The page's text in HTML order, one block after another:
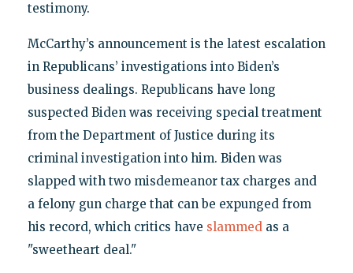
testimony.
McCarthy’s announcement is the latest escalation
in Republicans’ investigations into Biden’s
business dealings. Republicans have long
suspected Biden was receiving special treatment
from the Department of Justice during its
criminal investigation into him. Biden was
slapped with two misdemeanor tax charges and
a felony gun charge that can be expunged from
his record, which critics have slammedas a
"sweetheart deal."